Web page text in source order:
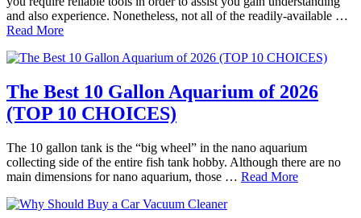
and also experience. Nonetheless, not all of the readily-available …
Read More
The Best 10 Gallon Aquarium of 2026
(TOP 10 CHOICES)
The 10 gallon tank is the “big wheel” in the nano aquarium
collecting side of the entire fish tank hobby. Although there are no
main dimensions for nano aquarium, those … Read More